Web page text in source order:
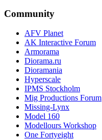
Community
AFV Planet
AK Interactive Forum
Armorama
Diorama.ru
Dioramania
Hyperscale
IPMS Stockholm
Mig Productions Forum
Missing-Lynx
Model 160
Modellours Workshop
One Fortyeight